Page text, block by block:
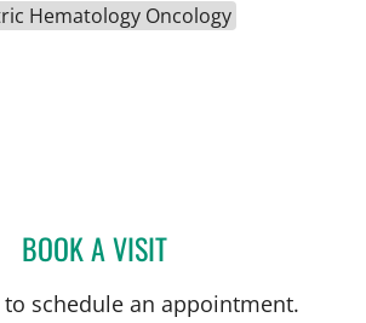
Hematology Oncology
BOOK A VISITSIMONE M CHANG, MD
to schedule an appointment.